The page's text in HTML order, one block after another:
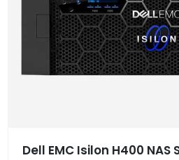
Dell EMC Isilon H400 NAS